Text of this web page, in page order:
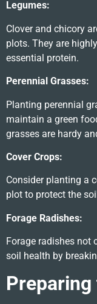
Legumes:
Clover and chicory
plots. They are
essential protein.
Perennial Grasses:
Planting perennial
maintain a green
grasses are hardy
Cover Crops:
Consider planting a
plot to protect the
Forage Radishes:
Forage radishes not
soil health by
Preparing